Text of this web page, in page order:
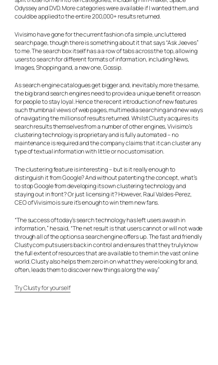
Odyssey and DVD. More categories were available if I wanted them, and
could be applied to the entire 200,000+ results returned.
Vivisimo have gone for the current fashion of a simple, uncluttered
search page, though there is something about it that says “Ask Jeeves”
to me. The search box itself has a a row of tabs across the top, allowing
users to search for different formats of information, including News,
Images, Shopping and, a new one, Gossip.
As search engine catalogues get bigger and, inevitably, more the same,
the big brand search engines need to provide a unique benefit or reason
for people to stay loyal. Hence the recent introduction of new features
such thumbnail views of web pages, multimedia searching and new ways
of navigating the millions of results returned. Whilst Clusty acquires its
search results themselves from a number of other engines, Vivisimo’s
clustering technology is proprietary and is fully automated – no
maintenance is required and the company claims that it can cluster any
type of textual information with little or no customisation.
The clustering feature is interesting – but is it really enough to
distinguish it from Google? And without patenting the concept, what’s
to stop Google from developing its own clustering technology and
staying out in front? Or just licensing it? However, Raul Valdes-Perez,
CEO of Vivisimo is sure it’s enough to win them new fans.
“The success of today’s search technology has left users awash in
information,” he said, “The net result is that users cannot or will not wade
through all of the options a search engine offers up. The fast and friendly
Clusty.com puts users back in control and ensures that they truly know
the full extent of resources that are available to them in the vast online
world. Clusty also helps them zero in on what they were looking for and,
often, leads them to discover new things along the way.”
Try Clusty for yourself